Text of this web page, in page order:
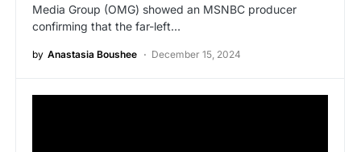
Media Group (OMG) showed an MSNBC producer
confirming that the far-left…
by Anastasia Boushee December 15, 2024